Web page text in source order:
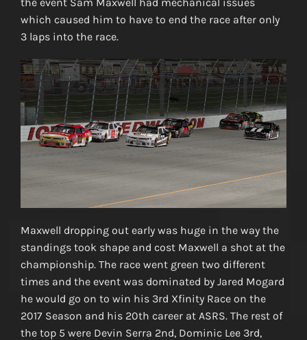
which caused him to have to end the race after only
3 laps into the race.
Maxwell dropping out early was huge in the way the
standings took shape and cost Maxwell a shot at the
championship. The race went green two different
times and the event was dominated by Jared Mogard
he would go on to win his 3rd Xfinity Race on the
2017 Season and his 20th career at ASRS. The rest of
the top 5 were Devin Serra 2nd, Dominic Lee 3rd,